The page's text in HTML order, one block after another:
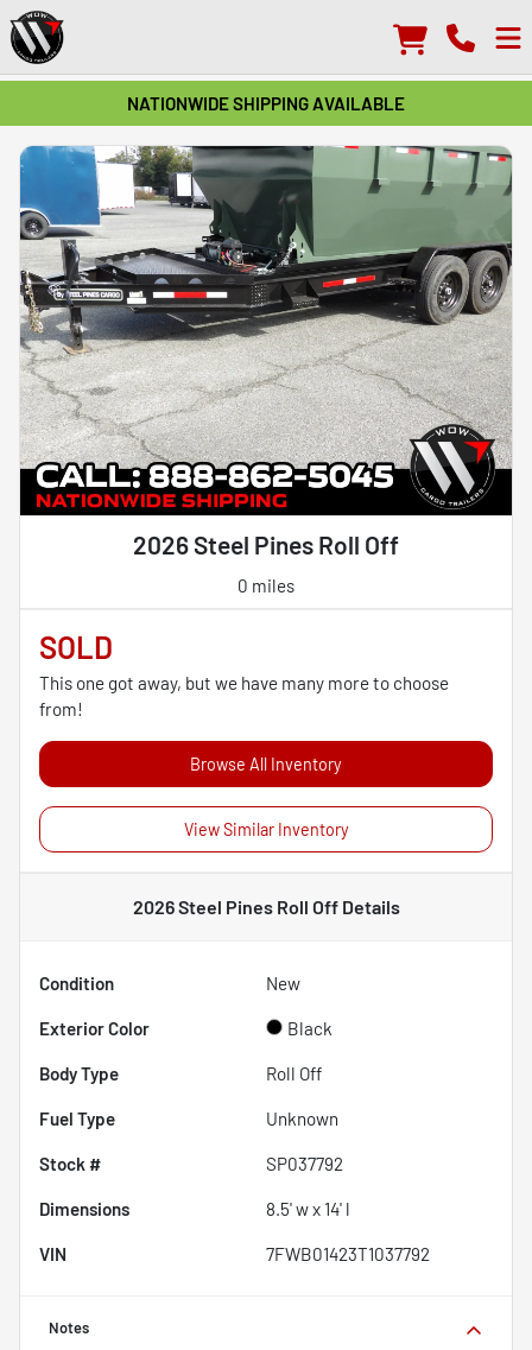
NATIONWIDE SHIPPING AVAILABLE
2026 Steel Pines Roll Off
0 miles
SOLD
This one got away, but we have many more to choose
from!
Browse All Inventory
View Similar Inventory
2026 Steel Pines Roll OffDetails
Condition New
Exterior Color Black
Body Type Roll Off
Fuel Type Unknown
Stock # SP037792
Dimensions 8.5' w x 14' l
VIN 7FWB01423T1037792
Notes